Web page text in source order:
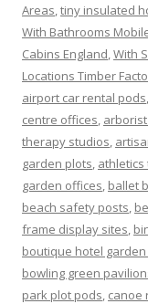
Areas,tiny insulated
With Bathrooms
Cabins England,With
Locations Timber
airport car rental pods,
centre offices,
therapy studios,
garden plots, athletics
garden offices, ballet
beach safety posts,
frame display sites,
boutique hotel
bowling green
park plot pods, canoe